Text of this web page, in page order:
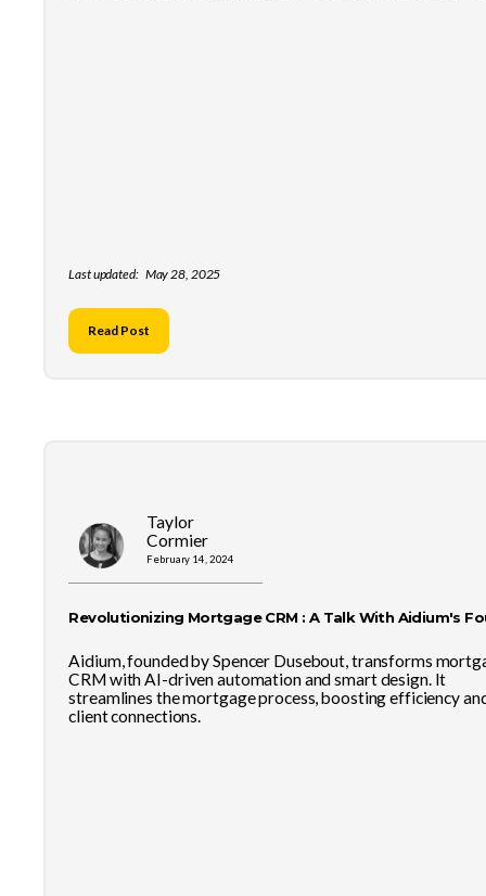
Last updated: May 28, 2025
Read Post
Taylor
Cormier
February 14, 2024
Revolutionizing Mortgage CRM : A Talk With Aidium's
Aidium, founded by Spencer Dusebout, transforms
CRM with AI-driven automation and smart design. It
streamlines the mortgage process, boosting efficiency
client connections.